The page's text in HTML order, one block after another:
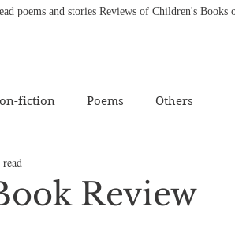
poems and stories Reviews of Children's Books
fiction Poems Others
Review